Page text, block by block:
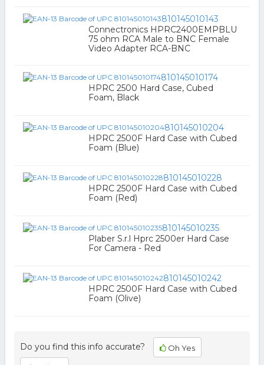
810145010143
Connectronics HPRC2400EMPBLU
75 ohm RCA Male to BNC Female
Video Adapter RCA-BNC
810145010174
HPRC 2500 Hard Case, Cubed
Foam, Black
810145010204
HPRC 2500F Hard Case with Cubed
Foam (Blue)
810145010228
HPRC 2500F Hard Case with Cubed
Foam (Red)
810145010235
Plaber S.r.l Hprc 2500er Hard Case
For Camera - Red
810145010242
HPRC 2500F Hard Case with Cubed
Foam (Olive)
Do you find this info accurate? Oh Yes